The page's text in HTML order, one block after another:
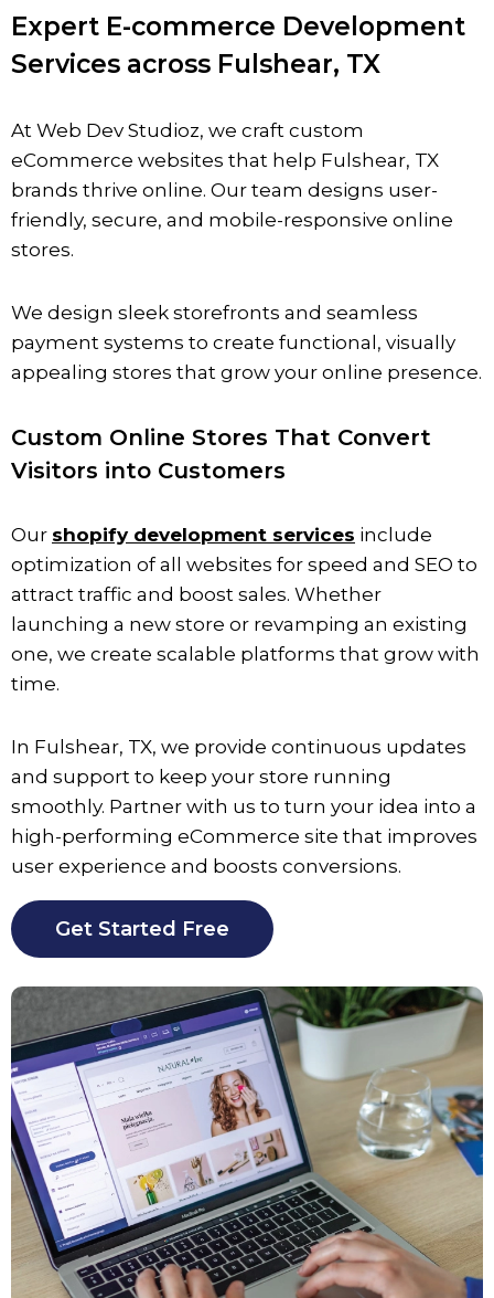
Expert E-commerce Development
Services across Fulshear, TX
At Web Dev Studioz, we craft custom
eCommerce websites that help Fulshear, TX
brands thrive online. Our team designs user-
friendly, secure, and mobile-responsive online
stores.
We design sleek storefronts and seamless
payment systems to create functional, visually
appealing stores that grow your online presence.
Custom Online Stores That Convert
Visitors into Customers
Our shopify development services include
optimization of all websites for speed and SEO to
attract traffic and boost sales. Whether
launching a new store or revamping an existing
one, we create scalable platforms that grow with
time.
In Fulshear, TX, we provide continuous updates
and support to keep your store running
smoothly. Partner with us to turn your idea into a
high-performing eCommerce site that improves
user experience and boosts conversions.
Get Started Free